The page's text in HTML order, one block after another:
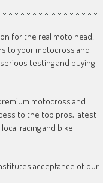
for the real moto head!
to your motocross and
testing and buying
motocross and
to the top pros, latest
racing and bike
acceptance of our